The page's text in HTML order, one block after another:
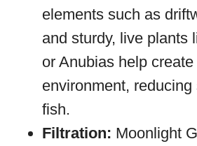
elements such as
and sturdy, live plants
or Anubias help
environment,
fish.
Filtration: Moonlight